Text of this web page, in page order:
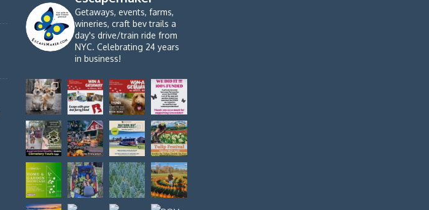
Getaways, events, farms,
wineries, craft bev trails a
day's drive/train ride from
NYC. Celebrating 24 years
in business!